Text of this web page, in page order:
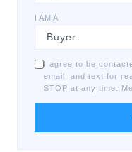
I AM A
I agree to be
email, and text for
STOP at any time.